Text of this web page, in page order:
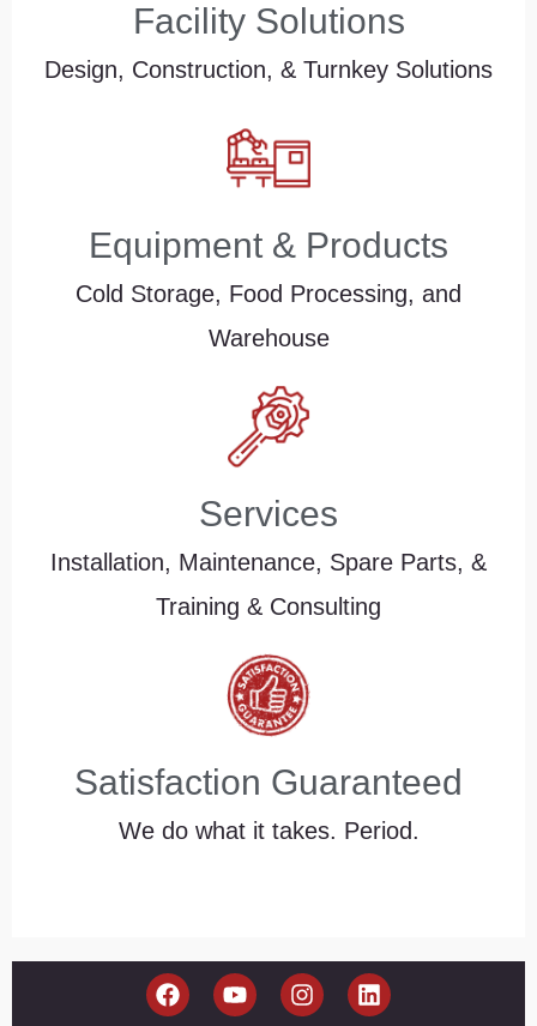
Facility Solutions
Design, Construction, & Turnkey Solutions
Equipment & Products
Cold Storage, Food Processing, and
Warehouse
Services
Installation, Maintenance, Spare Parts, &
Training & Consulting
Satisfaction Guaranteed
We do what it takes. Period.